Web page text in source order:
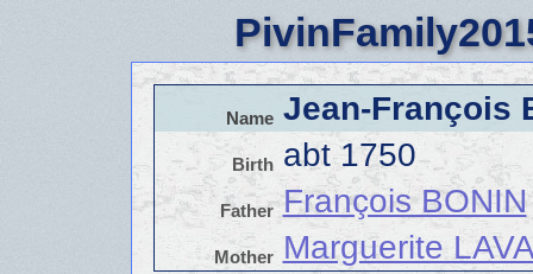
Name Jean-François
Birth abt 1750
Father François BONIN
Mother
Marguerite